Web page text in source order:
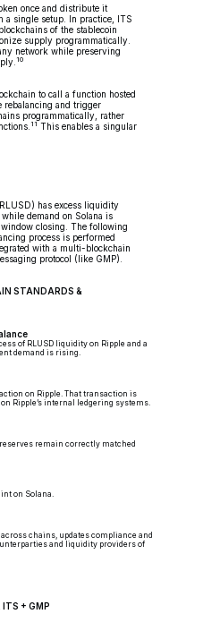
once and distribute it
a single setup. In practice, ITS
of the stablecoin
supply programmatically.
network while preserving
10
to call a function hosted
rebalancing and trigger
programmatically, rather
11 This enables a singular
has excess liquidity
demand on Solana is
closing. The following
process is performed
with a multi-blockchain
protocol (like GMP).
STANDARDS &
of RLUSD liquidity on Ripple and a
demand is rising.
on Ripple. That transaction is
Ripple’s internal ledgering systems.
remain correctly matched
on Solana.
chains, updates compliance and
and liquidity providers of
ITS + GMP